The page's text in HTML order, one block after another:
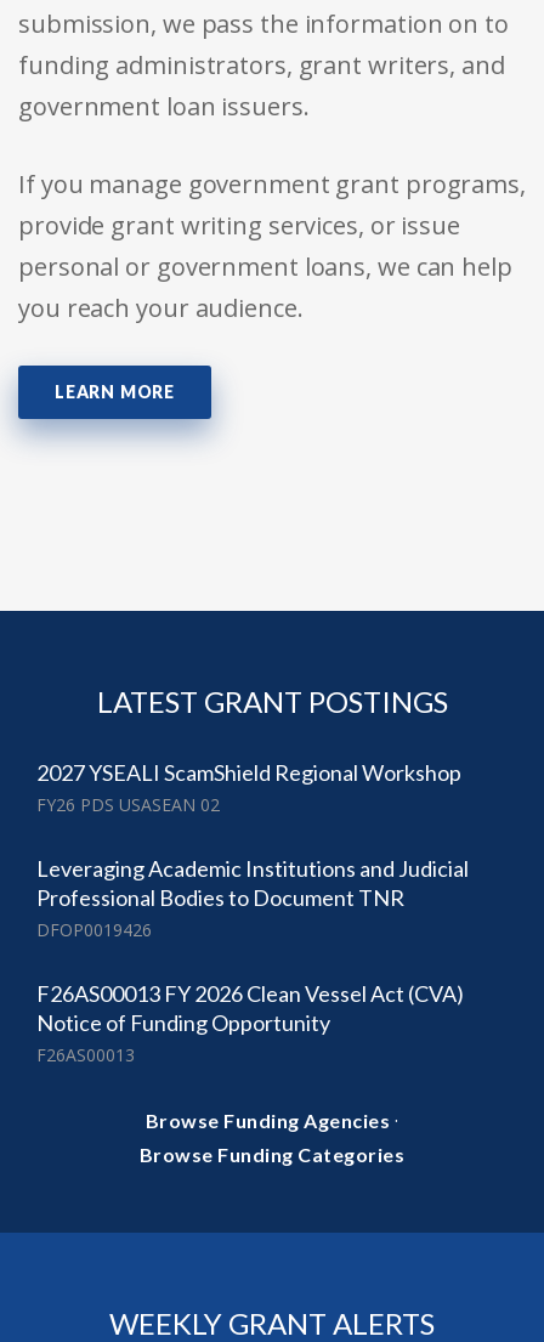
submission, we pass the information on to
funding administrators, grant writers, and
government loan issuers.
If you manage government grant programs,
provide grant writing services, or issue
personal or government loans, we can help
you reach your audience.
LEARN MORE
LATEST GRANT POSTINGS
2027 YSEALI ScamShield Regional Workshop
FY26 PDS USASEAN 02
Leveraging Academic Institutions and Judicial
Professional Bodies to Document TNR
DFOP0019426
F26AS00013 FY 2026 Clean Vessel Act (CVA)
Notice of Funding Opportunity
F26AS00013
Browse Funding Agencies ·
Browse Funding Categories
WEEKLY GRANT ALERTS